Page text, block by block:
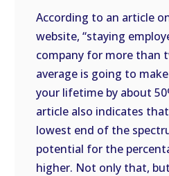
According to an article
website, “staying
company for more than
average is going to
your lifetime by about
article also indicates
lowest end of the
potential for the
higher. Not only that,